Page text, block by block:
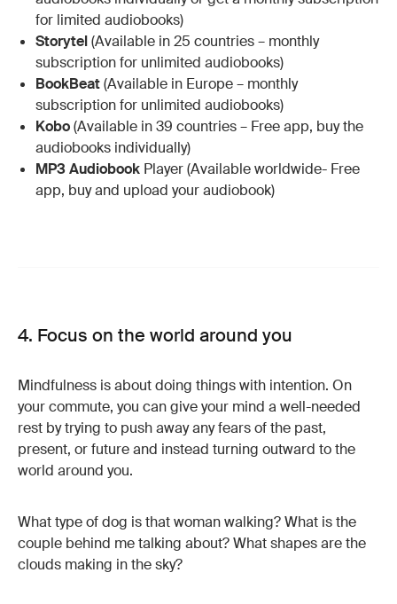
for limited audiobooks)
Storytel(Available in 25 countries – monthly
subscription for unlimited audiobooks)
BookBeat(Available in Europe – monthly
subscription for unlimited audiobooks)
Kobo(Available in 39 countries – Free app, buy the
audiobooks individually)
MP3 Audiobook Player (Available worldwide- Free
app, buy and upload your audiobook)
4. Focus on the world around you
Mindfulness is about doing things with intention. On
your commute, you can give your mind a well-needed
rest by trying to push away any fears of the past,
present, or future and instead turning outward to the
world around you.
What type of dog is that woman walking? What is the
couple behind me talking about? What shapes are the
clouds making in the sky?